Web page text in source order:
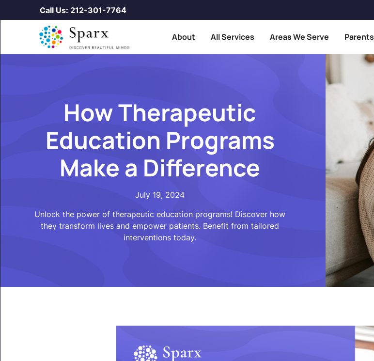
Call Us: 212-301-7764
About All Services Areas We Serve Parents
How Therapeutic
Education Programs
Make a Difference
July 19, 2024
Unlock the power of therapeutic education programs! Discover how
they transform lives and empower patients. Benefit from tailored
interventions today.